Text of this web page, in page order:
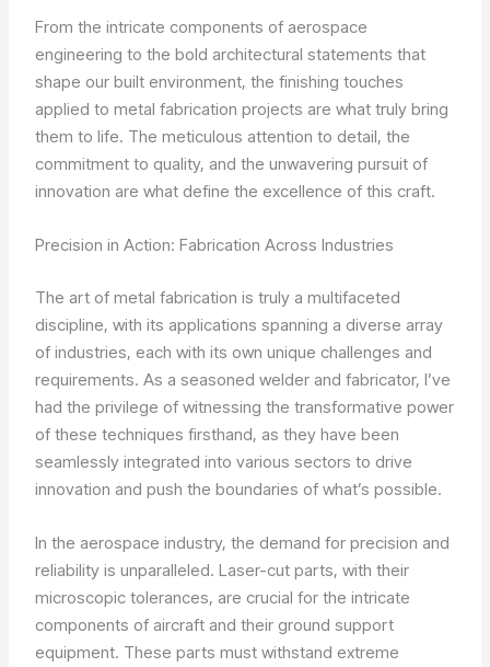
From the intricate components of aerospace
engineering to the bold architectural statements that
shape our built environment, the finishing touches
applied to metal fabrication projects are what truly bring
them to life. The meticulous attention to detail, the
commitment to quality, and the unwavering pursuit of
innovation are what define the excellence of this craft.
Precision in Action: Fabrication Across Industries
The art of metal fabrication is truly a multifaceted
discipline, with its applications spanning a diverse array
of industries, each with its own unique challenges and
requirements. As a seasoned welder and fabricator, I’ve
had the privilege of witnessing the transformative power
of these techniques firsthand, as they have been
seamlessly integrated into various sectors to drive
innovation and push the boundaries of what’s possible.
In the aerospace industry, the demand for precision and
reliability is unparalleled. Laser-cut parts, with their
microscopic tolerances, are crucial for the intricate
components of aircraft and their ground support
equipment. These parts must withstand extreme